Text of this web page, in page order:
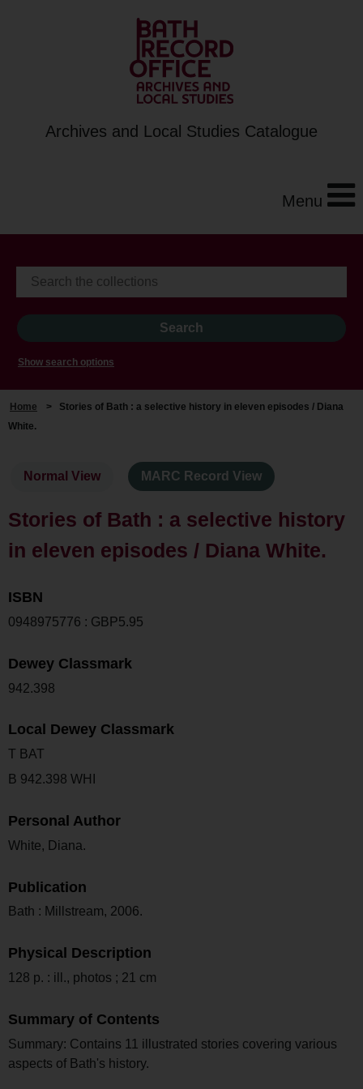
Archives and Local Studies Catalogue
Menu
Show search options
Home > Stories of Bath : a selective history in eleven episodes / Diana
White.
Normal View MARC Record View
Stories of Bath : a selective history
in eleven episodes / Diana White.
ISBN
0948975776 : GBP5.95
Dewey Classmark
942.398
Local Dewey Classmark
T BAT
B 942.398 WHI
Personal Author
White, Diana.
Publication
Bath : Millstream, 2006.
Physical Description
128 p. : ill., photos ; 21 cm
Summary of Contents
Summary: Contains 11 illustrated stories covering various
aspects of Bath's history.